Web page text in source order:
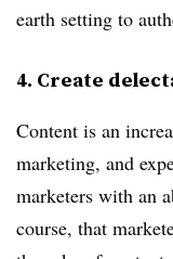
earth setting to
4. Create
Content is an
marketing, and
marketers with an
course, that